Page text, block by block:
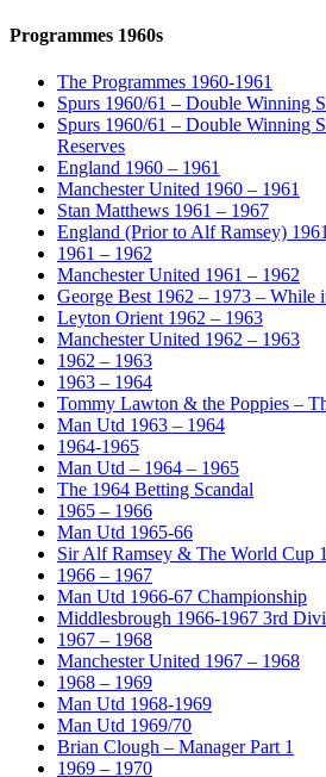
Programmes 1960s
The Programmes 1960-1961
Spurs 1960/61 – Double Winning
Spurs 1960/61 – Double Winning
Reserves
England 1960 – 1961
Manchester United 1960 – 1961
Stan Matthews 1961 – 1967
England (Prior to Alf Ramsey)
1961 – 1962
Manchester United 1961 – 1962
George Best 1962 – 1973 – While
Leyton Orient 1962 – 1963
Manchester United 1962 – 1963
1962 – 1963
1963 – 1964
Tommy Lawton & the Poppies –
Man Utd 1963 – 1964
1964-1965
Man Utd – 1964 – 1965
The 1964 Betting Scandal
1965 – 1966
Man Utd 1965-66
Sir Alf Ramsey & The World Cup
1966 – 1967
Man Utd 1966-67 Championship
Middlesbrough 1966-1967 3rd
1967 – 1968
Manchester United 1967 – 1968
1968 – 1969
Man Utd 1968-1969
Man Utd 1969/70
Brian Clough – Manager Part 1
1969 – 1970